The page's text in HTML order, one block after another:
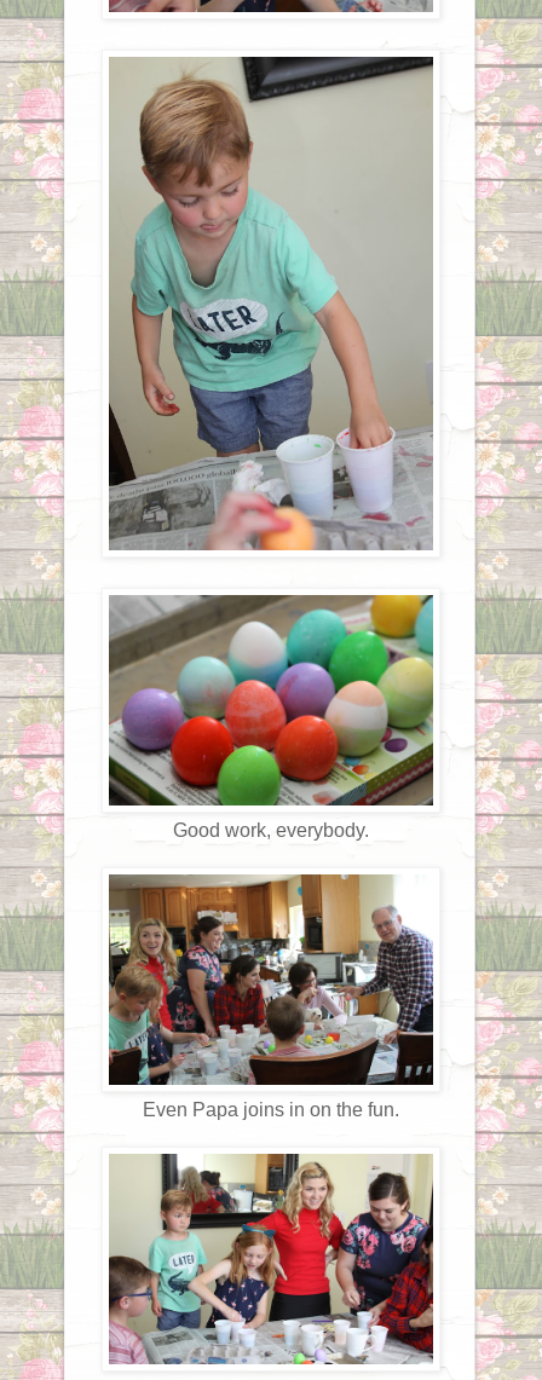
Good work, everybody.
Even Papa joins in on the fun.